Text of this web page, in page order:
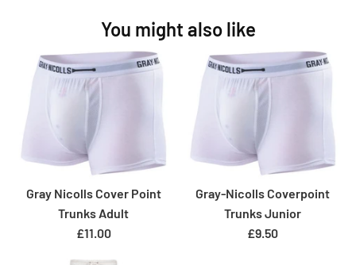
You might also like
Gray Nicolls Cover Point
Trunks Adult
£11.00
Gray-Nicolls Coverpoint
Trunks Junior
£9.50